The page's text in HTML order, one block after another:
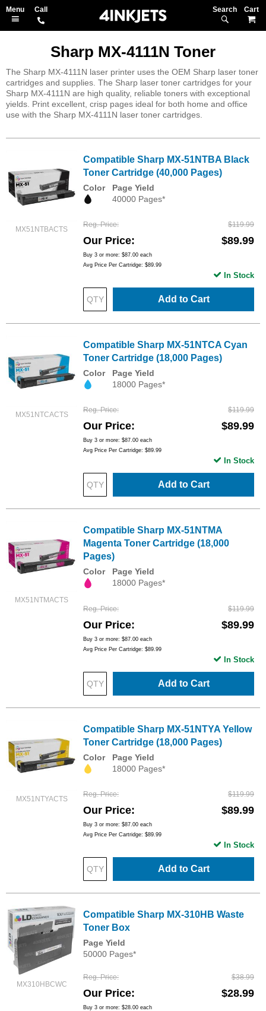
Search
Sharp MX-4111N Toner
The Sharp MX-4111N laser printer uses the OEM Sharp laser toner
cartridges and supplies. The Sharp laser toner cartridges for your
Sharp MX-4111N are high quality, reliable toners with exceptional
yields. Print excellent, crisp pages ideal for both home and office
use with the Sharp MX-4111N laser toner cartridges.
MX51NTBACTS
Compatible Sharp MX-51NTBA Black
Toner Cartridge (40,000 Pages)
Color
Page Yield
40000 Pages*
Reg. Price $119.99
Our Price $89.99
Buy 3 or more: $87.00 each
Avg Price Per Cartridge: $89.99
Add to Cart
In Stock
MX51NTCACTS
Compatible Sharp MX-51NTCA Cyan
Toner Cartridge (18,000 Pages)
Color
Page Yield
18000 Pages*
Reg. Price $119.99
Our Price $89.99
Buy 3 or more: $87.00 each
Avg Price Per Cartridge: $89.99
Add to Cart
In Stock
MX51NTMACTS
Compatible Sharp MX-51NTMA
Magenta Toner Cartridge (18,000
Pages)
Color
Page Yield
18000 Pages*
Reg. Price $119.99
Our Price $89.99
Buy 3 or more: $87.00 each
Avg Price Per Cartridge: $89.99
Add to Cart
In Stock
MX51NTYACTS
Compatible Sharp MX-51NTYA Yellow
Toner Cartridge (18,000 Pages)
Color
Page Yield
18000 Pages*
Reg. Price $119.99
Our Price $89.99
Buy 3 or more: $87.00 each
Avg Price Per Cartridge: $89.99
Add to Cart
In Stock
MX310HBCWC
Compatible Sharp MX-310HB Waste
Toner Box
Page Yield
50000 Pages*
Reg. Price $38.99
Our Price $28.99
Buy 3 or more: $28.00 each